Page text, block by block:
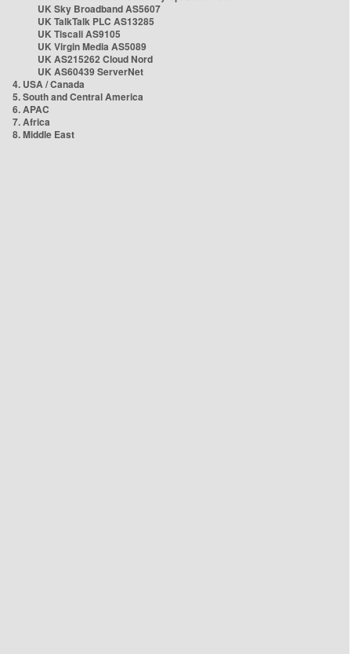
UK Sky Broadband AS5607
UK TalkTalk PLC AS13285
UK Tiscali AS9105
UK Virgin Media AS5089
UK AS215262 Cloud Nord
UK AS60439 ServerNet
4. USA / Canada
5. South and Central America
6. APAC
7. Africa
8. Middle East